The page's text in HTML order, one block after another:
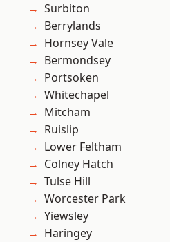
Surbiton
Berrylands
Hornsey Vale
Bermondsey
Portsoken
Whitechapel
Mitcham
Ruislip
Lower Feltham
Colney Hatch
Tulse Hill
Worcester Park
Yiewsley
Haringey